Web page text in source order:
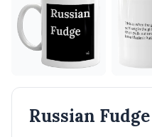
Russian Fudge